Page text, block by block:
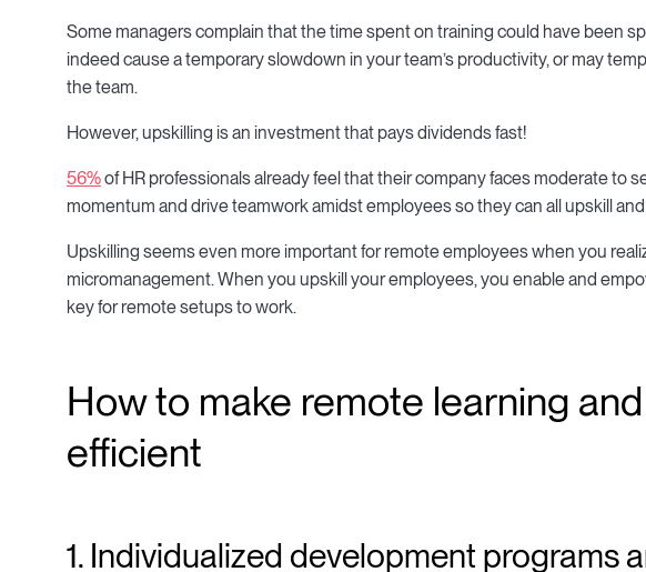
Some managers complain that the time spent on training could have been
indeed cause a temporary slowdown in your team’s productivity, or may
the team.
However, upskilling is an investment that pays dividends fast!
56%of HR professionals already feel that their company faces moderate to
momentum and drive teamwork amidst employees so they can all upskill
Upskilling seems even more important for remote employees when you
micromanagement. When you upskill your employees, you enable and
key for remote setups to work.
How to make remote learning
efficient
1. Individualized development programs